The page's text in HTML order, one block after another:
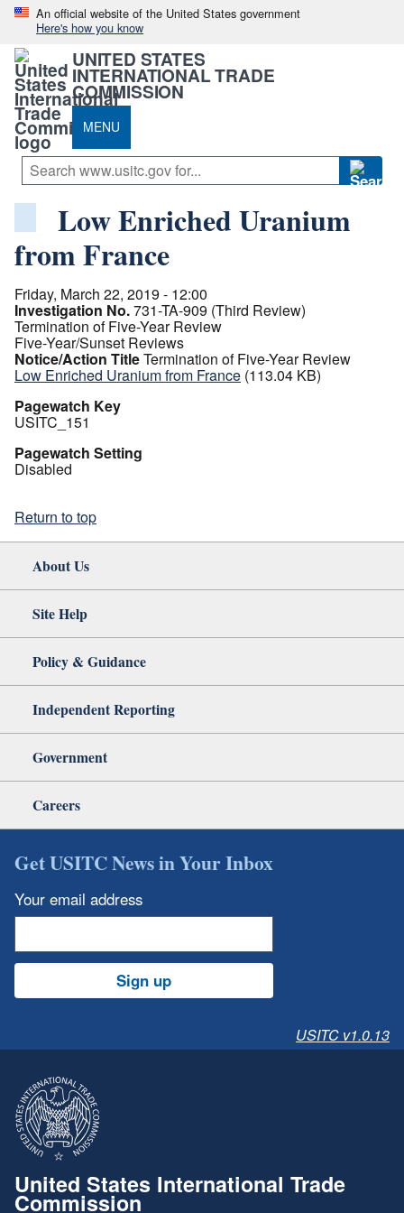
An official website of the United States government
Here's how you know
UNITED STATES
INTERNATIONAL TRADE
COMMISSION
MENU
Low Enriched Uranium
from France
Friday, March 22, 2019 - 12:00
Investigation No.731-TA-909 (Third Review)
Termination of Five-Year Review
Five-Year/Sunset Reviews
Notice/Action TitleTermination of Five-Year Review
Low Enriched Uranium from France (113.04 KB)
Pagewatch Key
USITC_151
Pagewatch Setting
Disabled
Return to top
About Us
Site Help
Policy & Guidance
Independent Reporting
Government
Careers
Get USITC News in Your Inbox
Your email address
Sign up
USITC v1.0.13
United States International Trade
Commission